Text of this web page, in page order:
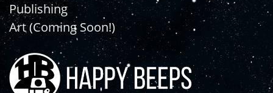
Publishing
Art (Coming Soon!)